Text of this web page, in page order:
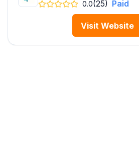
0.0(25) Paid
Visit Website